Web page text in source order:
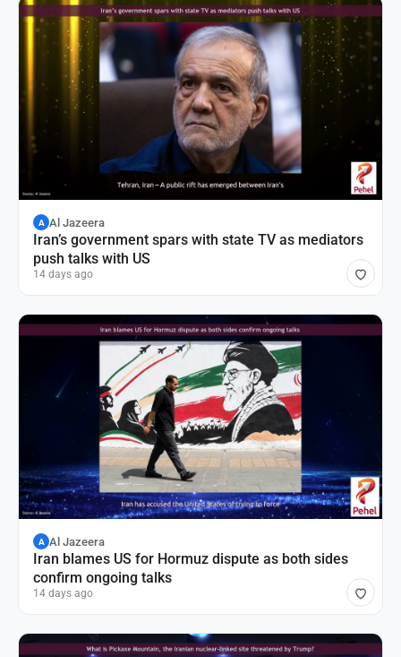
A Al Jazeera
Iran’s government spars with state TV as mediators
push talks with US
14 days ago
A Al Jazeera
Iran blames US for Hormuz dispute as both sides
confirm ongoing talks
14 days ago